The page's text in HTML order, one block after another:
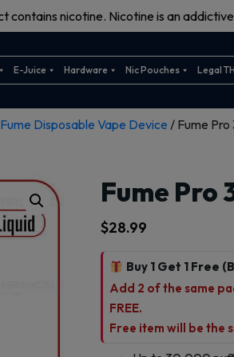
contains nicotine. Nicotine is an
E-Juice Hardware Nic Pouches Legal
Fume Disposable Vape Device / Fume
Fume Pro
$28.99
Buy 1 Get 1 Free
Add 2 of the same
FREE.
Free item will be the